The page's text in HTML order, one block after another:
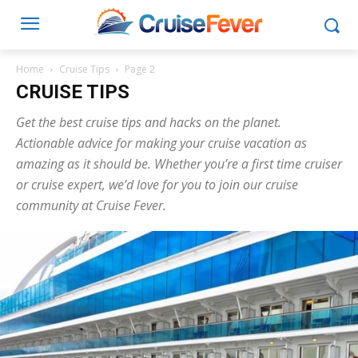
Home Cruise Tips Page 2
CRUISE TIPS
Get the best cruise tips and hacks on the planet.
Actionable advice for making your cruise vacation as
amazing as it should be. Whether you’re a first time cruiser
or cruise expert, we’d love for you to join our cruise
community at Cruise Fever.